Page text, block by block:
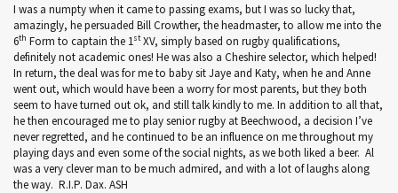
I was a numpty when it came to passing exams, but I was so lucky that,
amazingly, he persuaded Bill Crowther, the headmaster, to allow me into the
6th Form to captain the 1stXV, simply based on rugby qualifications,
definitely not academic ones! He was also a Cheshire selector, which helped!
In return, the deal was for me to baby sit Jaye and Katy, when he and Anne
went out, which would have been a worry for most parents, but they both
seem to have turned out ok, and still talk kindly to me. In addition to all that,
he then encouraged me to play senior rugby at Beechwood, a decision I’ve
never regretted, and he continued to be an influence on me throughout my
playing days and even some of the social nights, as we both liked a beer. Al
was a very clever man to be much admired, and with a lot of laughs along
the way. R.I.P. Dax. ASH